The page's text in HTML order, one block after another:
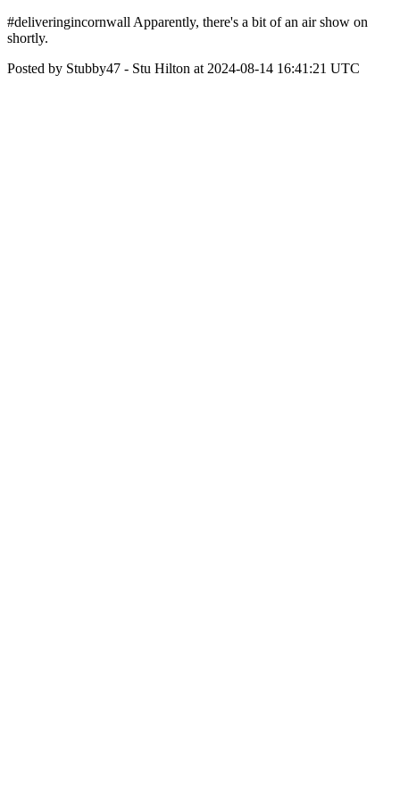
#deliveringincornwall Apparently, there's a bit of an air show on
shortly.
Posted by Stubby47 - Stu Hilton at 2024-08-14 16:41:21 UTC